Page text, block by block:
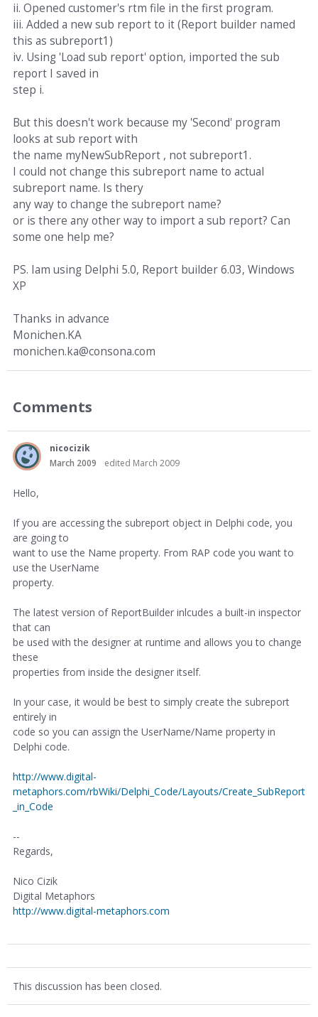
ii. Opened customer's rtm file in the first program.
iii. Added a new sub report to it (Report builder named
this as subreport1)
iv. Using 'Load sub report' option, imported the sub
report I saved in
step i.
But this doesn't work because my 'Second' program
looks at sub report with
the name myNewSubReport , not subreport1.
I could not change this subreport name to actual
subreport name. Is thery
any way to change the subreport name?
or is there any other way to import a sub report? Can
some one help me?
PS. Iam using Delphi 5.0, Report builder 6.03, Windows
XP
Thanks in advance
Monichen.KA
monichen.ka@consona.com
Comments
nicocizik
March 2009
edited March 2009
Hello,
If you are accessing the subreport object in Delphi code, you
are going to
want to use the Name property. From RAP code you want to
use the UserName
property.
The latest version of ReportBuilder inlcudes a built-in inspector
that can
be used with the designer at runtime and allows you to change
these
properties from inside the designer itself.
In your case, it would be best to simply create the subreport
entirely in
code so you can assign the UserName/Name property in
Delphi code.
http://www.digital-
metaphors.com/rbWiki/Delphi_Code/Layouts/Create_SubReport
_in_Code
--
Regards,
Nico Cizik
Digital Metaphors
http://www.digital-metaphors.com
This discussion has been closed.